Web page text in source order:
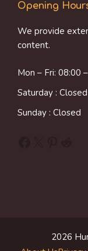
Opening
We provide
content.
Mon – Fri: 08:00
Saturday : Closed
Sunday : Closed
2026